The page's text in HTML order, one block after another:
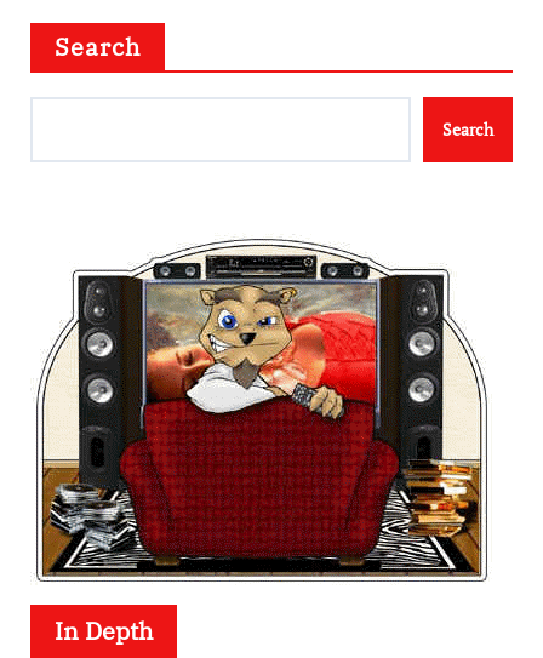
Search
Search
In Depth